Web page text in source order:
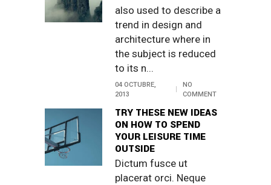
also used to describe a
trend in design and
architecture where in
the subject is reduced
to its n...
04 OCTUBRE,
2013
NO
COMMENT
TRY THESE NEW IDEAS
ON HOW TO SPEND
YOUR LEISURE TIME
OUTSIDE
Dictum fusce ut
placerat orci. Neque